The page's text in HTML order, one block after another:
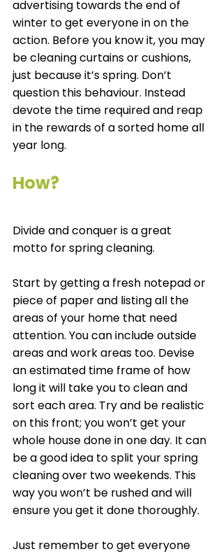
advertising towards the end of
winter to get everyone in on the
action. Before you know it, you may
be cleaning curtains or cushions,
just because it’s spring. Don’t
question this behaviour. Instead
devote the time required and reap
in the rewards of a sorted home all
year long.
How?
Divide and conquer is a great
motto for spring cleaning.
Start by getting a fresh notepad or
piece of paper and listing all the
areas of your home that need
attention. You can include outside
areas and work areas too. Devise
an estimated time frame of how
long it will take you to clean and
sort each area. Try and be realistic
on this front; you won’t get your
whole house done in one day. It can
be a good idea to split your spring
cleaning over two weekends. This
way you won’t be rushed and will
ensure you get it done thoroughly.
Just remember to get everyone